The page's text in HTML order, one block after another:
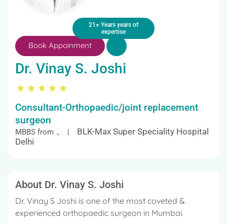
21+ Years years of
expertise
Book Appoinment
Dr. Vinay S. Joshi
Consultant-Orthopaedic/joint replacement
surgeon
MBBS from ., |
BLK-Max Super Speciality Hospital
Delhi
About Dr. Vinay S. Joshi
Dr. Vinay S Joshi is one of the most coveted &
experienced orthopaedic surgeon in Mumbai.